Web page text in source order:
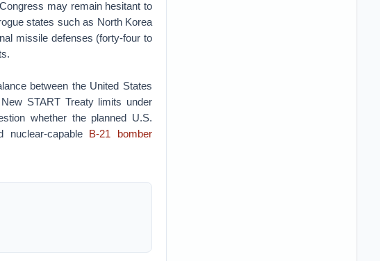
may remain hesitant to
states such as North Korea
missile defenses (forty-four to
between the United States
START Treaty limits under
whether the planned U.S.
nuclear-capable B-21 bomber